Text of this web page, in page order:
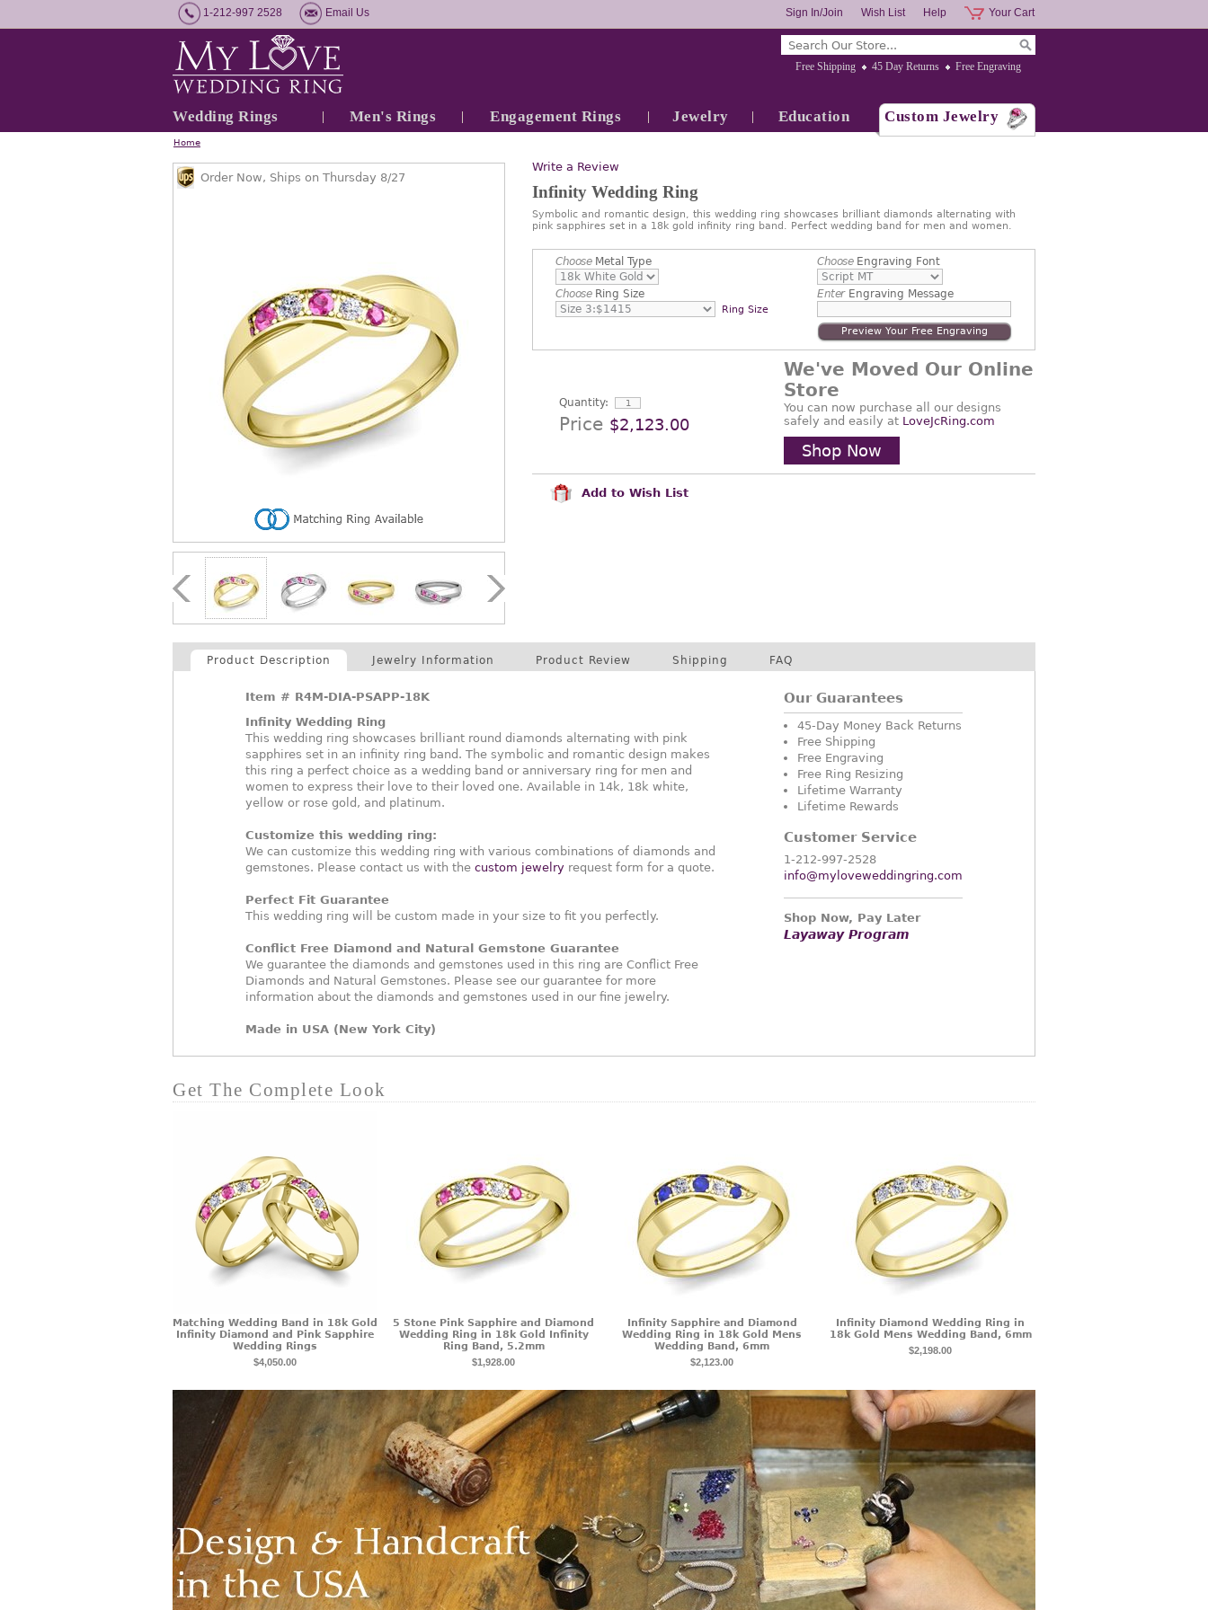
1-212-997 2528 Email Us Your Cart
Help
Wish List
Sign In/Join
Free Shipping 45 Day Returns Free Engraving
Wedding Rings Men's Rings Engagement Rings Jewelry Education Custom Jewelry
Home
Write a Review
Infinity Wedding Ring
Symbolic and romantic design, this wedding ring showcases brilliant diamonds alternating with
pink sapphires set in a 18k gold infinity ring band. Perfect wedding band for men and women.
Order Now, Ships on Thursday 8/27
ChooseMetal Type
ChooseRing Size
Ring Size
ChooseEngraving Font
EnterEngraving Message
Preview Your Free Engraving
Quantity:
Price $2,123.00
We've Moved Our Online
Store
You can now purchase all our designs
safely and easily at LoveJcRing.com
Shop Now
Add to Wish List
Product Description Jewelry Information Product Review Shipping FAQ
Item # R4M-DIA-PSAPP-18K
Infinity Wedding Ring
This wedding ring showcases brilliant round diamonds alternating with pink
sapphires set in an infinity ring band. The symbolic and romantic design makes
this ring a perfect choice as a wedding band or anniversary ring for men and
women to express their love to their loved one. Available in 14k, 18k white,
yellow or rose gold, and platinum.
Customize this wedding ring:
We can customize this wedding ring with various combinations of diamonds and
gemstones. Please contact us with the custom jewelry request form for a quote.
Perfect Fit Guarantee
This wedding ring will be custom made in your size to fit you perfectly.
Conflict Free Diamond and Natural Gemstone Guarantee
We guarantee the diamonds and gemstones used in this ring are Conflict Free
Diamonds and Natural Gemstones. Please see our guarantee for more
information about the diamonds and gemstones used in our fine jewelry.
Made in USA (New York City)
Our Guarantees
45-Day Money Back Returns
Free Shipping
Free Engraving
Free Ring Resizing
Lifetime Warranty
Lifetime Rewards
Customer Service
1-212-997-2528
info@myloveweddingring.com
Shop Now, Pay Later
Layaway Program
Get The Complete Look
Matching Wedding Band in 18k Gold
Infinity Diamond and Pink Sapphire
Wedding Rings
$4,050.00
5 Stone Pink Sapphire and Diamond
Wedding Ring in 18k Gold Infinity
Ring Band, 5.2mm
$1,928.00
Infinity Sapphire and Diamond
Wedding Ring in 18k Gold Mens
Wedding Band, 6mm
$2,123.00
Infinity Diamond Wedding Ring in
18k Gold Mens Wedding Band, 6mm
$2,198.00